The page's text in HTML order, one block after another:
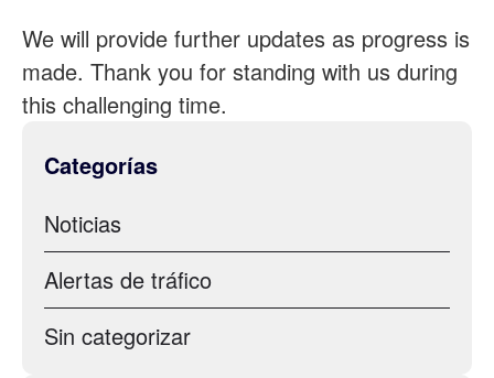
We will provide further updates as progress is
made. Thank you for standing with us during
this challenging time.
Categorías
Noticias
Alertas de tráfico
Sin categorizar